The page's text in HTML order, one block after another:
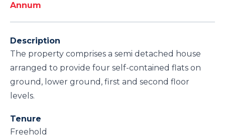
Annum
Description
The property comprises a semi detached house
arranged to provide four self-contained flats on
ground, lower ground, first and second floor
levels.
Tenure
Freehold